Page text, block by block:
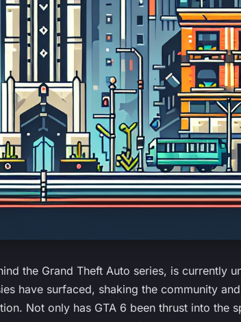
the Grand Theft Auto series, is currently
have surfaced, shaking the community
Not only has GTA 6 been thrust into the